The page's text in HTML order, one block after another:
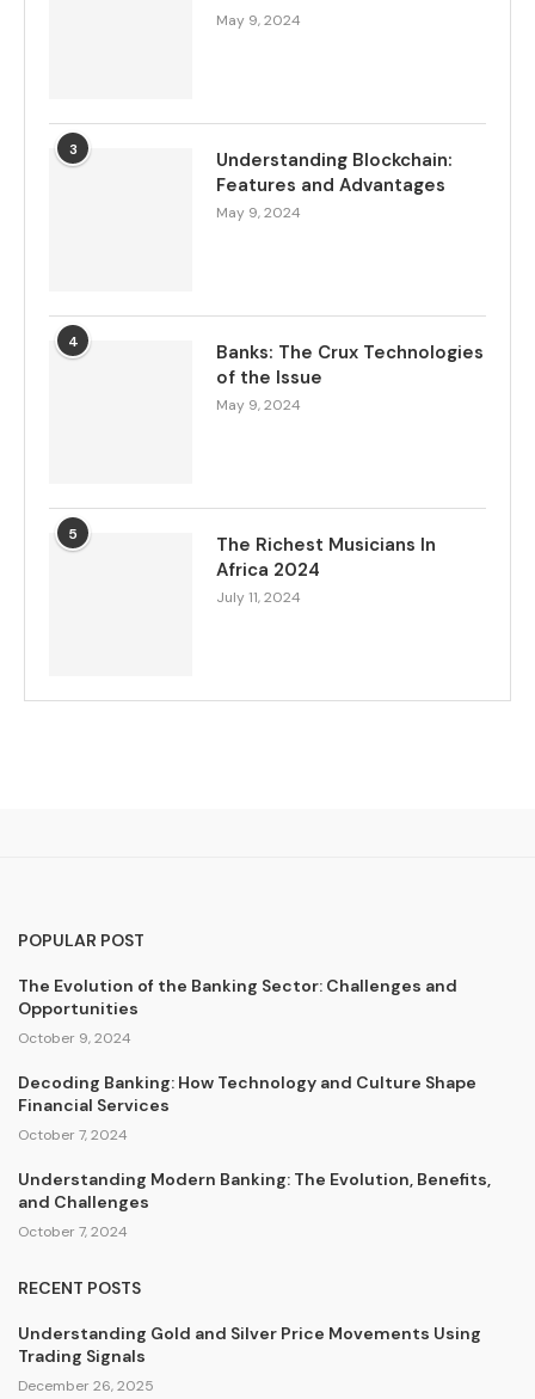
May 9, 2024
3
Understanding Blockchain:
Features and Advantages
May 9, 2024
4
Banks: The Crux Technologies
of the Issue
May 9, 2024
5
The Richest Musicians In
Africa 2024
July 11, 2024
POPULAR POST
The Evolution of the Banking Sector: Challenges and
Opportunities
October 9, 2024
Decoding Banking: How Technology and Culture Shape
Financial Services
October 7, 2024
Understanding Modern Banking: The Evolution, Benefits,
and Challenges
October 7, 2024
RECENT POSTS
Understanding Gold and Silver Price Movements Using
Trading Signals
December 26, 2025